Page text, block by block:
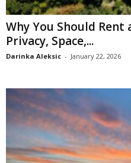
Why You Should
Privacy, Space,...
Darinka Aleksic - January 22, 2026